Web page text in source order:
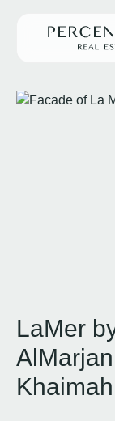
LaMer
Khaimah